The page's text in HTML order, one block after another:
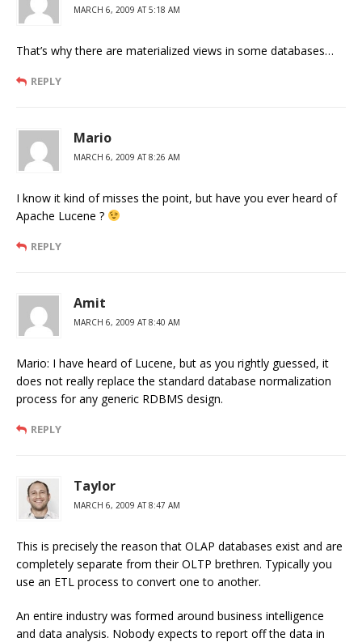
MARCH 6, 2009 AT 5:18 AM
That’s why there are materialized views in some databases…
REPLY
Mario
MARCH 6, 2009 AT 8:26 AM
I know it kind of misses the point, but have you ever heard of
Apache Lucene ?
REPLY
Amit
MARCH 6, 2009 AT 8:40 AM
Mario: I have heard of Lucene, but as you rightly guessed, it
does not really replace the standard database normalization
process for any generic RDBMS design.
REPLY
Taylor
MARCH 6, 2009 AT 8:47 AM
This is precisely the reason that OLAP databases exist and are
completely separate from their OLTP brethren. Typically you
use an ETL process to convert one to another.
An entire industry was formed around business intelligence
and data analysis. Nobody expects to report off the data in